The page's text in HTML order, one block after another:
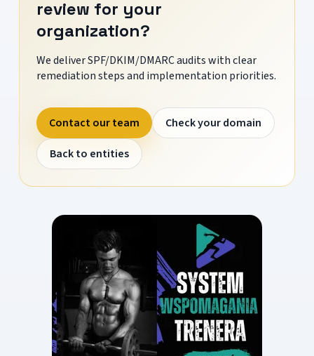
review for your
organization?
We deliver SPF/DKIM/DMARC audits with clear
remediation steps and implementation priorities.
Contact our team
Check your domain
Back to entities